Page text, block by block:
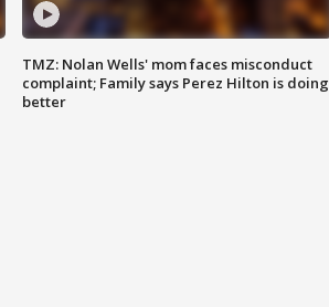
TMZ: Nolan Wells' mom faces misconduct
complaint; Family says Perez Hilton is doing
better